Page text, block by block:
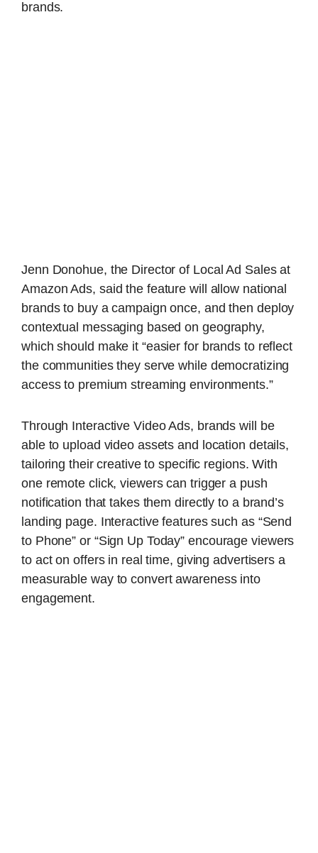
brands.
Jenn Donohue, the Director of Local Ad Sales at
Amazon Ads, said the feature will allow national
brands to buy a campaign once, and then deploy
contextual messaging based on geography,
which should make it “easier for brands to reflect
the communities they serve while democratizing
access to premium streaming environments.”
Through Interactive Video Ads, brands will be
able to upload video assets and location details,
tailoring their creative to specific regions. With
one remote click, viewers can trigger a push
notification that takes them directly to a brand’s
landing page. Interactive features such as “Send
to Phone” or “Sign Up Today” encourage viewers
to act on offers in real time, giving advertisers a
measurable way to convert awareness into
engagement.